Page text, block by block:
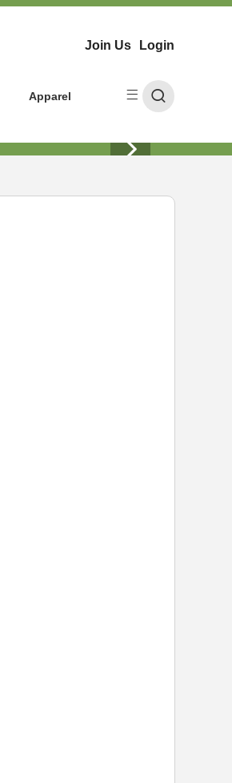
Join Us Login
Apparel